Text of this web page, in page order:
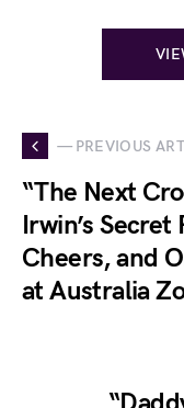
— PREVIOUS
“The Next
Irwin’s Secret
Cheers, and
at Australia